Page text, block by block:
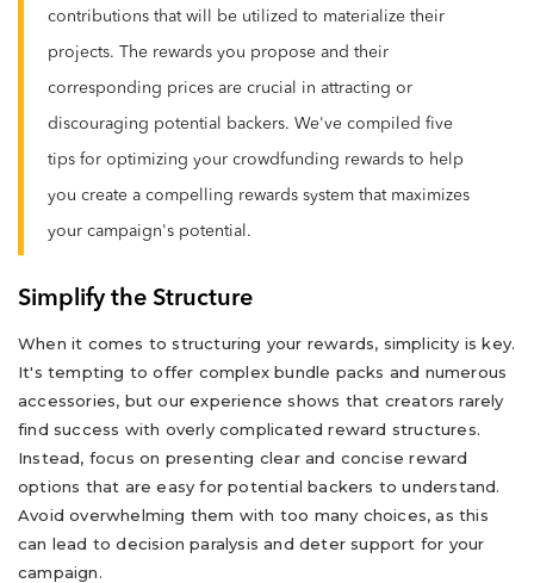
contributions that will be utilized to materialize their
projects. The rewards you propose and their
corresponding prices are crucial in attracting or
discouraging potential backers. We've compiled five
tips for optimizing your crowdfunding rewards to help
you create a compelling rewards system that maximizes
your campaign's potential.
Simplify the Structure
When it comes to structuring your rewards, simplicity is key.
It's tempting to offer complex bundle packs and numerous
accessories, but our experience shows that creators rarely
find success with overly complicated reward structures.
Instead, focus on presenting clear and concise reward
options that are easy for potential backers to understand.
Avoid overwhelming them with too many choices, as this
can lead to decision paralysis and deter support for your
campaign.